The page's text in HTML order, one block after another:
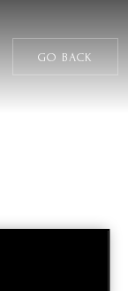
GO BACK